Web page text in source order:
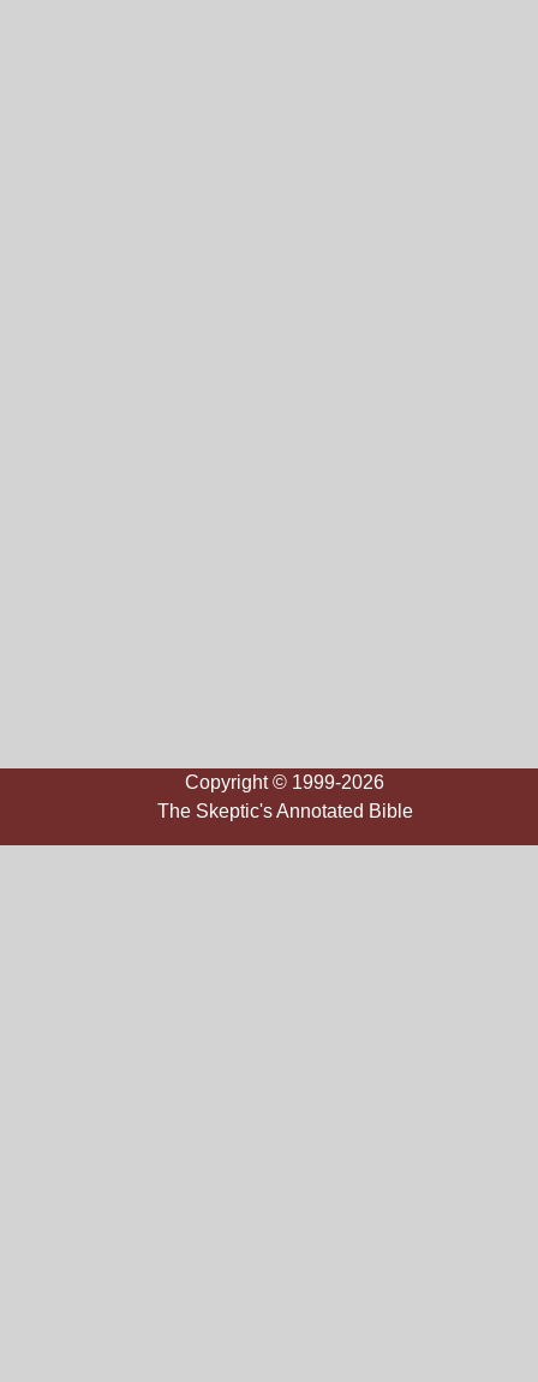
Copyright © 1999-2026
The Skeptic's Annotated Bible